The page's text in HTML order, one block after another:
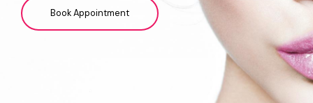
Book Appointment